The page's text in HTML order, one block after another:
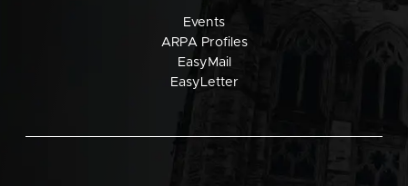
Events
ARPA Profiles
EasyMail
EasyLetter